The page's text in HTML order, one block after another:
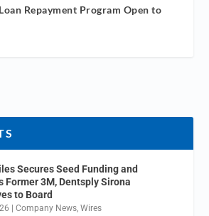
Repayment Program Open to
Secures Seed Funding and
Former 3M, Dentsply Sirona
to Board
|Company News ,Wires